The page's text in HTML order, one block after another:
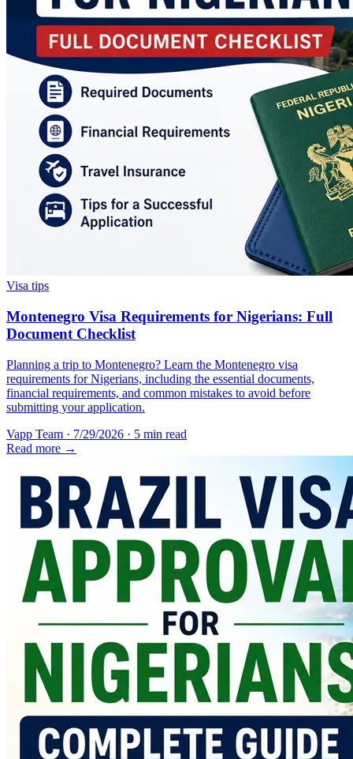
Visa tips
Montenegro Visa Requirements for Nigerians: Full
Document Checklist
Planning a trip to Montenegro? Learn the Montenegro visa
requirements for Nigerians, including the essential documents,
financial requirements, and common mistakes to avoid before
submitting your application.
Vapp Team · 7/29/2026 · 5 min read
Read more →